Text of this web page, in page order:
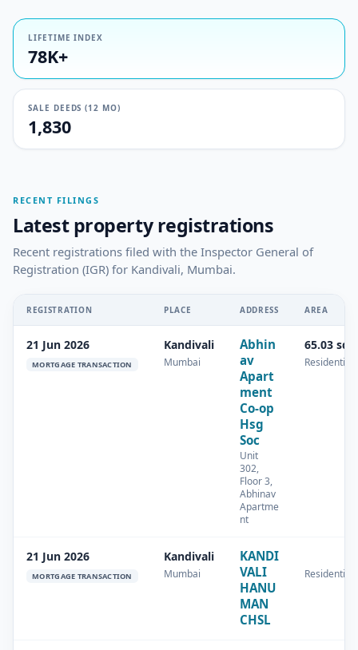
LIFETIME INDEX
78K+
SALE DEEDS (12 MO)
1,830
RECENT FILINGS
Latest property registrations
Recent registrations filed with the Inspector General of
Registration (IGR) for Kandivali, Mumbai.
REGISTRATION PLACE ADDRESS AREA
21 Jun 2026
MORTGAGE TRANSACTION
Kandivali
Mumbai
Abhin
av
Apart
ment
Co-op
Hsg
Soc
Unit
302,
Floor 3,
Abhinav
Apartme
nt
65.03
Residential
21 Jun 2026
MORTGAGE TRANSACTION
Kandivali
Mumbai
KANDI
VALI
HANU
MAN
CHSL
Residential